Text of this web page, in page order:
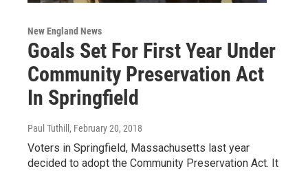
New England News
Goals Set For First Year Under
Community Preservation Act
In Springfield
Paul Tuthill , February 20, 2018
Voters in Springfield, Massachusetts last year
decided to adopt the Community Preservation Act. It